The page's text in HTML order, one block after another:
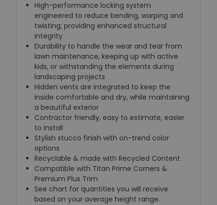
High-performance locking system
engineered to reduce bending, warping and
twisting; providing enhanced structural
integrity
Durability to handle the wear and tear from
lawn maintenance, keeping up with active
kids, or withstanding the elements during
landscaping projects
Hidden vents are integrated to keep the
inside comfortable and dry, while maintaining
a beautiful exterior
Contractor friendly, easy to estimate, easier
to install
Stylish stucco finish with on-trend color
options
Recyclable & made with Recycled Content
Compatible with Titan Prime Corners &
Premium Plus Trim
See chart for quantities you will receive
based on your average height range.